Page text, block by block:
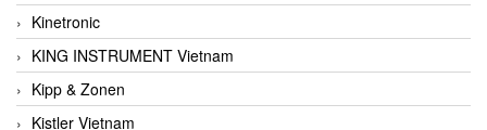
Kinetronic
KING INSTRUMENT Vietnam
Kipp & Zonen
Kistler Vietnam